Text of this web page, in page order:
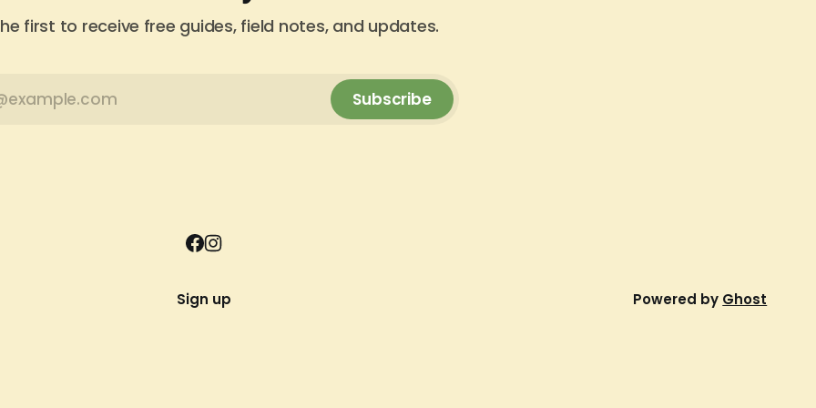
first to receive free guides, field notes, and updates.
Subscribe
Sign up Powered by Ghost